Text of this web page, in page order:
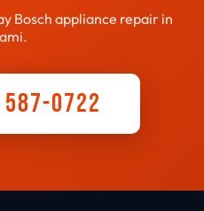
Bosch appliance repair in
0722